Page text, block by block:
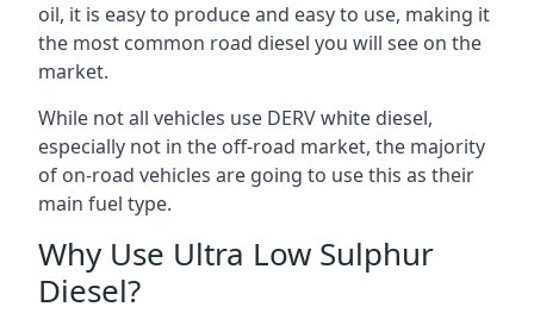
oil, it is easy to produce and easy to use, making it
the most common road diesel you will see on the
market.
While not all vehicles use DERV white diesel,
especially not in the off-road market, the majority
of on-road vehicles are going to use this as their
main fuel type.
Why Use Ultra Low Sulphur
Diesel?